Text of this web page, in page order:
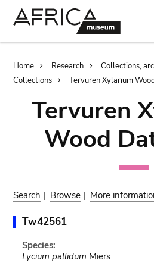
Breadcrumb
Home Research
Collections,
Collections
Tervuren Xylarium
Tervuren
Wood
Search | Browse | More
Tw42561
Species:
Lycium pallidum Miers